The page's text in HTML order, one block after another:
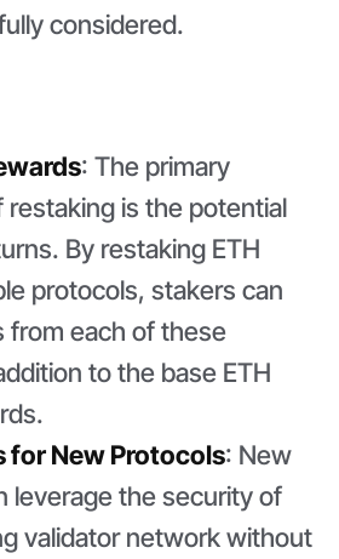
considered.
: The primary
restaking is the potential
By restaking ETH
protocols, stakers can
from each of these
to the base ETH
for New Protocols: New
leverage the security of
validator network without